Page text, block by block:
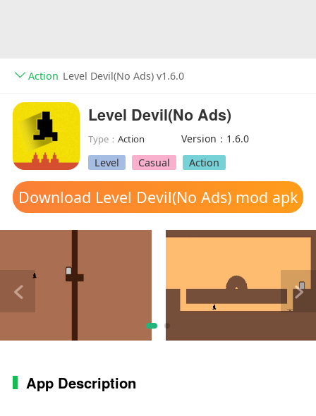
Action Level Devil(No Ads) v1.6.0
Level Devil(No Ads)
Type：Action
Version：1.6.0
Level
Casual Action
Download Level Devil(No Ads) mod apk
App Description